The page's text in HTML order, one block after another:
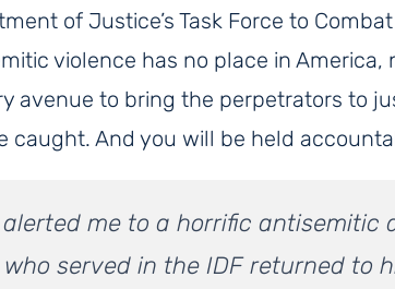
of Justice’s Task Force to
violence has no place in America,
avenue to bring the perpetrators to
And you will be held
me to a horrific antisemitic
served in the IDF returned to